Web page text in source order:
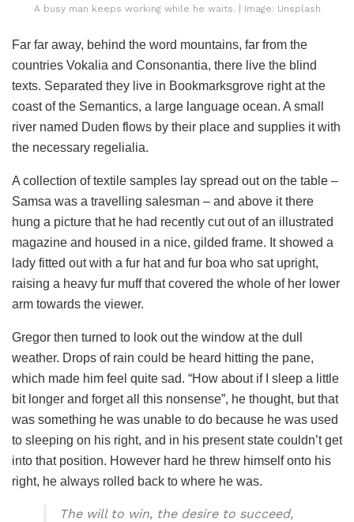
A busy man keeps working while he waits. | Image: Unsplash
Far far away, behind the word mountains, far from the
countries Vokalia and Consonantia, there live the blind
texts. Separated they live in Bookmarksgrove right at the
coast of the Semantics, a large language ocean. A small
river named Duden flows by their place and supplies it with
the necessary regelialia.
A collection of textile samples lay spread out on the table –
Samsa was a travelling salesman – and above it there
hung a picture that he had recently cut out of an illustrated
magazine and housed in a nice, gilded frame. It showed a
lady fitted out with a fur hat and fur boa who sat upright,
raising a heavy fur muff that covered the whole of her lower
arm towards the viewer.
Gregor then turned to look out the window at the dull
weather. Drops of rain could be heard hitting the pane,
which made him feel quite sad. “How about if I sleep a little
bit longer and forget all this nonsense”, he thought, but that
was something he was unable to do because he was used
to sleeping on his right, and in his present state couldn’t get
into that position. However hard he threw himself onto his
right, he always rolled back to where he was.
The will to win, the desire to succeed,